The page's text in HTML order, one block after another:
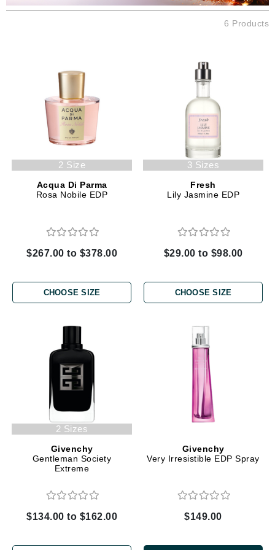
6 Products
2 Size
Acqua Di Parma
Rosa Nobile EDP
$267.00 to $378.00
CHOOSE SIZE
3 Sizes
Fresh
Lily Jasmine EDP
$29.00 to $98.00
CHOOSE SIZE
2 Sizes
Givenchy
Gentleman Society
Extreme
$134.00 to $162.00
Givenchy
Very Irresistible EDP Spray
$149.00